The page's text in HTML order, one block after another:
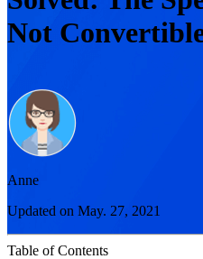
Not
Anne
Updated on May. 27, 2021
Table of Contents